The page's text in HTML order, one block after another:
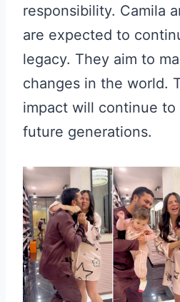
responsibility. Camila
are expected to
legacy. They aim to
changes in the world.
impact will continue
future generations.